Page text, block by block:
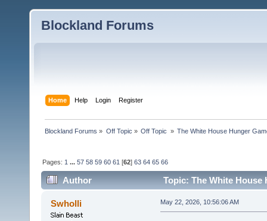
Blockland Forums
Home Help Login Register
Blockland Forums » Off Topic » Off Topic » The White House Hunger
Pages: 1 ...57 58 59 60 61 [62]63 64 65 66
Author
Topic: The White House
combined (Read 189972 times)
Swholli May 22, 2026, 10:56:06 AM